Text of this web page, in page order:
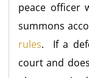
peace officer
summons
rules. If a
court and